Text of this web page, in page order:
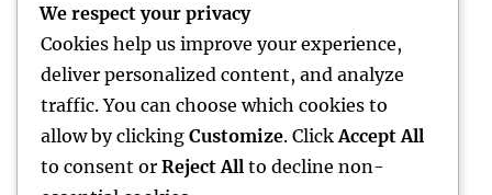
365 Companion Can Transform Your
Organization
Huntington Beach Accident Legal
Representative: Your Complete Guide to
Protecting Your Civil Liberties After a Crash
We respect your privacy
Cookies help us improve your experience,
deliver personalized content, and analyze
traffic. You can choose which cookies to
allow by clicking Customize. Click Accept All
to consent or Reject All to decline non-